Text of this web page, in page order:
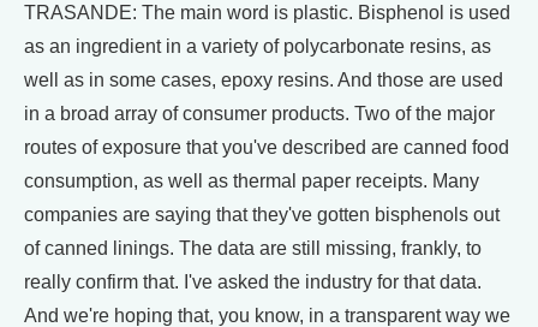
TRASANDE: The main word is plastic. Bisphenol is used
as an ingredient in a variety of polycarbonate resins, as
well as in some cases, epoxy resins. And those are used
in a broad array of consumer products. Two of the major
routes of exposure that you've described are canned food
consumption, as well as thermal paper receipts. Many
companies are saying that they've gotten bisphenols out
of canned linings. The data are still missing, frankly, to
really confirm that. I've asked the industry for that data.
And we're hoping that, you know, in a transparent way we